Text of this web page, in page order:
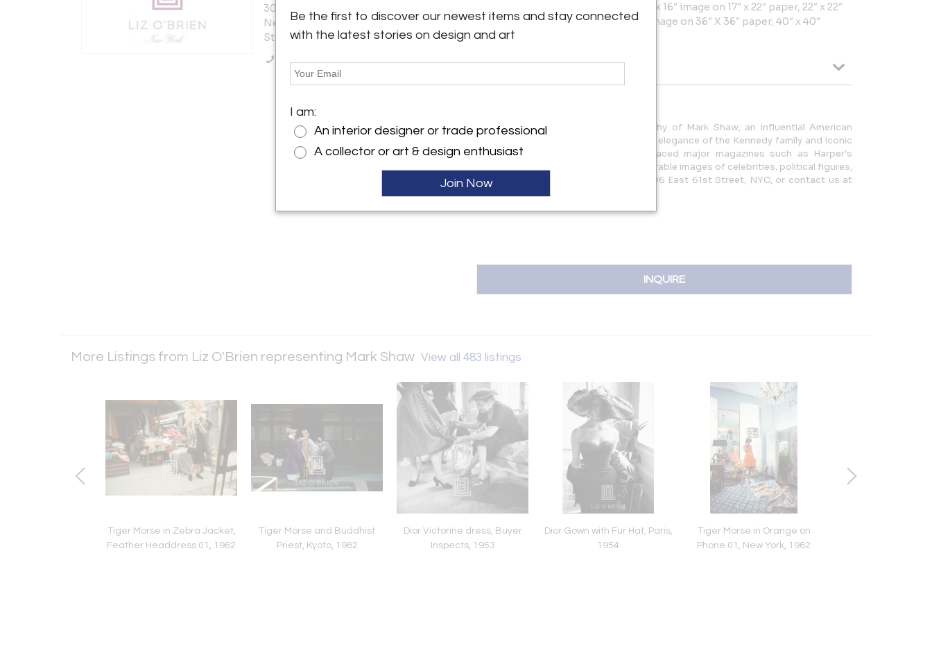
306 East 61st Street
New York City, NY 10065 , United
States
10″ x 10″ image on 11″ x 17″ paper, 16″ x 16″ image on 17″ x 22″ paper, 22″ x 22″
image on 24″ x 36″ paper, 32″ X 32″ image on 36″ X 36″ paper, 40″ x 40″
image on 44″ x 44″ paper
More Information
Liz O’Brien represents the photography of Mark Shaw, an influential American
photographer known for capturing the elegance of the Kennedy family and iconic
moments in fashion. Shaw’s work graced major magazines such as Harper's
Bazaar, Vanity Fair, and LIFE, with memorable images of celebrities, political figures,
and high-fashion events. Visit us at 306 East 61st Street, NYC, or contact us at
INQUIRE
More Listings from Liz O'Brien representing Mark Shaw View all 483 listings
Tiger Morse in Zebra Jacket,
Feather Headdress 01, 1962
Tiger Morse and Buddhist
Priest, Kyoto, 1962
Dior Victorine dress, Buyer
Inspects, 1953
Dior Gown with Fur Hat, Paris,
1954
Tiger Morse in Orange on
Phone 01, New York, 1962
Be the first to discover our newest items and stay connected
with the latest stories on design and art
I am:
An interior designer or trade professional
A collector or art & design enthusiast
Join Now